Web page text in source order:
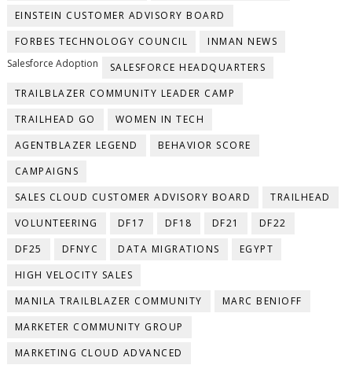
EINSTEIN CUSTOMER ADVISORY BOARD
FORBES TECHNOLOGY COUNCIL
INMAN NEWS
Salesforce Adoption
SALESFORCE HEADQUARTERS
TRAILBLAZER COMMUNITY LEADER CAMP
TRAILHEAD GO
WOMEN IN TECH
AGENTBLAZER LEGEND
BEHAVIOR SCORE
CAMPAIGNS
SALES CLOUD CUSTOMER ADVISORY BOARD
TRAILHEAD
VOLUNTEERING
DF17 DF18 DF21
DF22
DF25
DFNYC DATA MIGRATIONS
EGYPT
HIGH VELOCITY SALES
MANILA TRAILBLAZER COMMUNITY
MARC BENIOFF
MARKETER COMMUNITY GROUP
MARKETING CLOUD ADVANCED